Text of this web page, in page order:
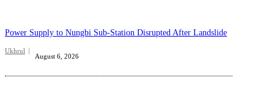
Power Supply to Nungbi Sub-Station Disrupted After Landslide
Ukhrul
August 6, 2026